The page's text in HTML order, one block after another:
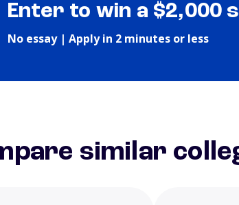
Enter to win a $2,000
No essay | Apply in 2 minutes or less
similar